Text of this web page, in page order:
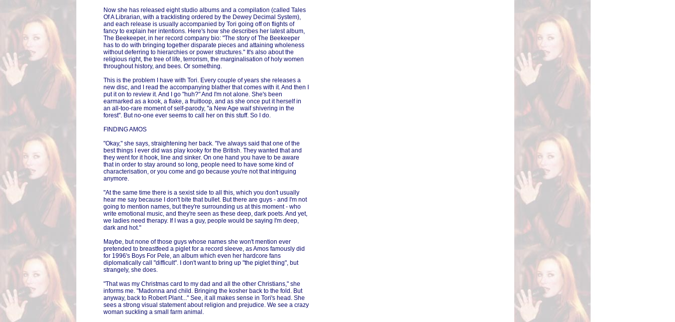
Now she has released eight studio albums and a compilation (called Tales
Of A Librarian, with a tracklisting ordered by the Dewey Decimal System),
and each release is usually accompanied by Tori going off on flights of
fancy to explain her intentions. Here's how she describes her latest album,
The Beekeeper, in her record company bio: "The story of The Beekeeper
has to do with bringing together disparate pieces and attaining wholeness
without deferring to hierarchies or power structures." It's also about the
religious right, the tree of life, terrorism, the marginalisation of holy women
throughout history, and bees. Or something.
This is the problem I have with Tori. Every couple of years she releases a
new disc, and I read the accompanying blather that comes with it. And then I
put it on to review it. And I go "huh?" And I'm not alone. She's been
earmarked as a kook, a flake, a fruitloop, and as she once put it herself in
an all-too-rare moment of self-parody, "a New Age waif shivering in the
forest". But no-one ever seems to call her on this stuff. So I do.
FINDING AMOS
"Okay," she says, straightening her back. "I've always said that one of the
best things I ever did was play kooky for the British. They wanted that and
they went for it hook, line and sinker. On one hand you have to be aware
that in order to stay around so long, people need to have some kind of
characterisation, or you come and go because you're not that intriguing
anymore.
"At the same time there is a sexist side to all this, which you don't usually
hear me say because I don't bite that bullet. But there are guys - and I'm not
going to mention names, but they're surrounding us at this moment - who
write emotional music, and they're seen as these deep, dark poets. And yet,
we ladies need therapy. If I was a guy, people would be saying I'm deep,
dark and hot."
Maybe, but none of those guys whose names she won't mention ever
pretended to breastfeed a piglet for a record sleeve, as Amos famously did
for 1996's Boys For Pele, an album which even her hardcore fans
diplomatically call "difficult". I don't want to bring up "the piglet thing", but
strangely, she does.
"That was my Christmas card to my dad and all the other Christians," she
informs me. "Madonna and child. Bringing the kosher back to the fold. But
anyway, back to Robert Plant..." See, it all makes sense in Tori's head. She
sees a strong visual statement about religion and prejudice. We see a crazy
woman suckling a small farm animal.